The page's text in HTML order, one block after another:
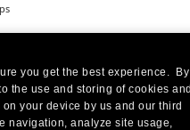
you get the best experience. By
the use and storing of cookies and
your device by us and our third
navigation, analyze site usage,
10 First Street Wellsboro, PA
Office:18005 Skypark Circle,